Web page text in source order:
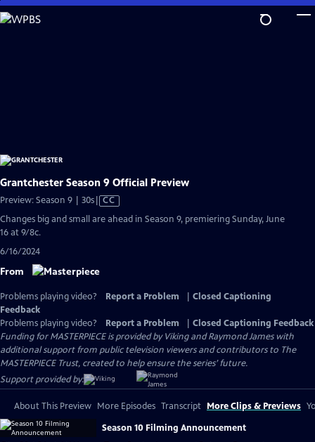
Skip
to
Grantchester Season 9 Official Preview
Preview: Season 9 | 30sVideo
CC
Changes big and small are ahead in Season 9, premiering Sunday, June
16 at 9/8c.
6/16/2024
From
Problems playing video? Report a Problem
Closed Captioning
Feedback
Problems playing video?
Report a Problem
Closed Captioning Feedback
Funding for MASTERPIECE is provided by Viking and Raymond James with
additional support from public television viewers and contributors to The
MASTERPIECE Trust, created to help ensure the series’ future.
Support provided by:
About This Preview More Episodes Transcript More Clips & Previews
Season 10 Filming Announcement